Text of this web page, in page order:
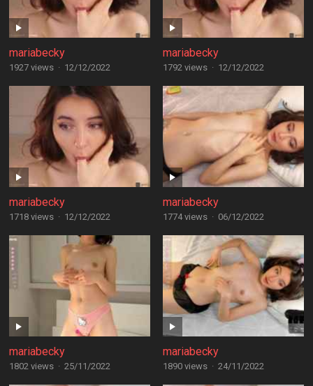
mariabecky
1927 views · 12/12/2022
mariabecky
1792 views · 12/12/2022
mariabecky
1718 views · 12/12/2022
mariabecky
1774 views · 06/12/2022
mariabecky
1802 views · 25/11/2022
mariabecky
1890 views · 24/11/2022